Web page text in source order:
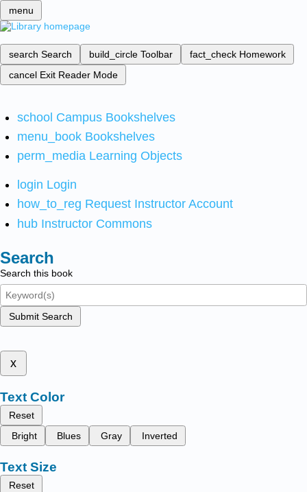
menu
search Search build_circle Toolbar fact_check Homework
cancel Exit Reader Mode
school Campus Bookshelves
menu_book Bookshelves
perm_media Learning Objects
login Login
how_to_reg Request Instructor Account
hub Instructor Commons
Search
Search this book
Submit Search
x
Text Color
Reset
Bright
Blues Gray Inverted
Text Size
Reset